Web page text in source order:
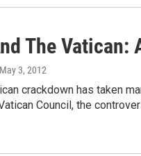
The Vatican:
3, 2012
crackdown has taken
Council, the